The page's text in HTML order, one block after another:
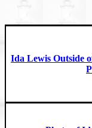
Ida Lewis Outside